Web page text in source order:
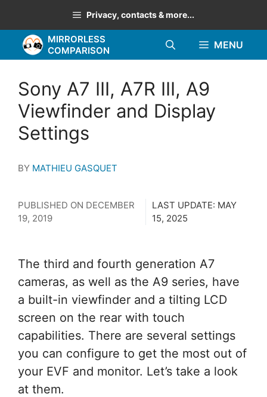
to
content
Privacy, contacts & more...
MIRRORLESS
COMPARISON
MENU
Sony A7 III, A7R III, A9
Viewfinder and Display
Settings
BY MATHIEU GASQUET
PUBLISHED ON DECEMBER
19, 2019
LAST UPDATE: MAY
15, 2025
The third and fourth generation A7
cameras, as well as the A9 series, have
a built-in viewfinder and a tilting LCD
screen on the rear with touch
capabilities. There are several settings
you can configure to get the most out of
your EVF and monitor. Let’s take a look
at them.